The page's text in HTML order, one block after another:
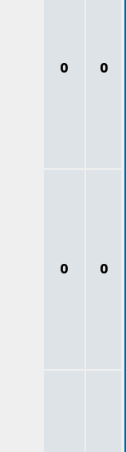
0 0
0 0